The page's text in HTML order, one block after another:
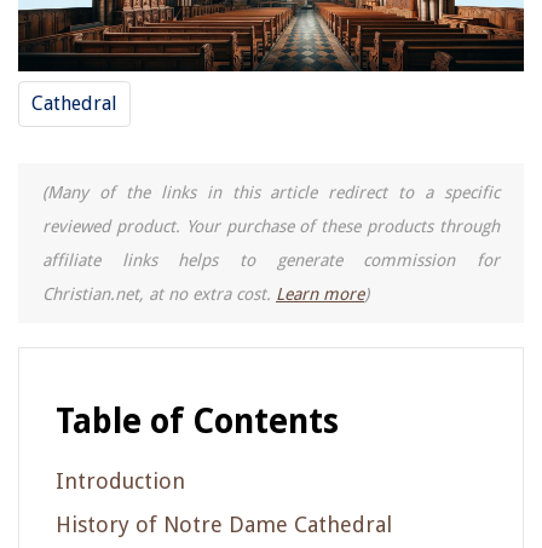
Cathedral
(Many of the links in this article redirect to a specific
reviewed product. Your purchase of these products through
affiliate links helps to generate commission for
Christian.net, at no extra cost. Learn more)
Table of Contents
Introduction
History of Notre Dame Cathedral